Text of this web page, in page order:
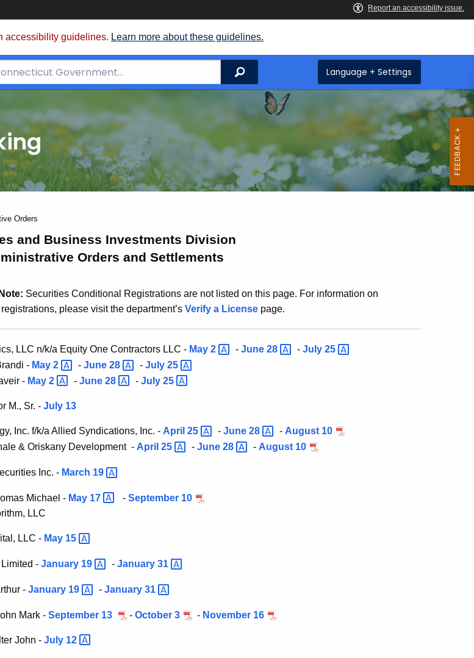
accessibility guidelines. Learn more about these guidelines.
Search Language + Settings
Orders
and Business Investments Division
Orders and Settlements
Securities Conditional Registrations are not listed on this page. For information on
please visit the department’s Verify a License page.
LLC n/k/a Equity One Contractors LLC - May 2 - June 28 - July 25
- May 2 - June 28 - July 25
- May 2 - June 28 - July 25
M., Sr. - July 13
Inc. f/k/a Allied Syndications, Inc. - April 25 - June 28 - August 10
& Oriskany Development - April 25 - June 28 - August 10
Inc. - March 19
Michael - May 17 - September 10
LLC
LLC - May 15
- January 19 - January 31
- January 19 - January 31
Mark - September 13 - October 3 - November 16
John - July 12